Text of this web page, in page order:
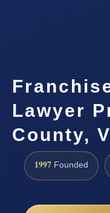
Lawyer
County,
1997 Founded